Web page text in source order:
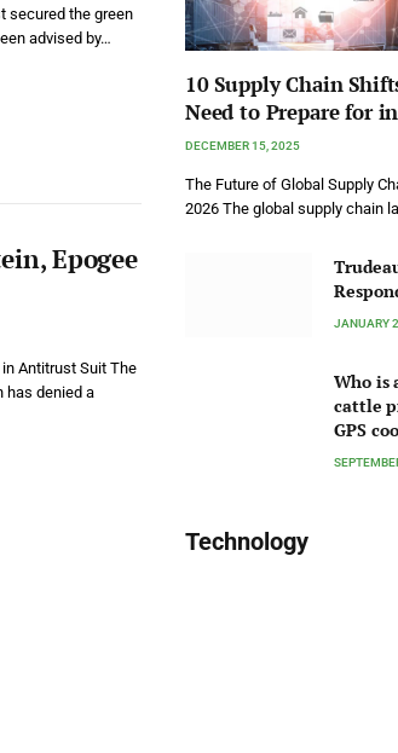
secured the green
advised by…
Epogee
Antitrust Suit The
has denied a
10 Supply Chain
Need to Prepare for
DECEMBER 15, 2025
The Future of Global Supply
2026 The global supply chain
JANUARY
Who is
cattle
GPS
Technology